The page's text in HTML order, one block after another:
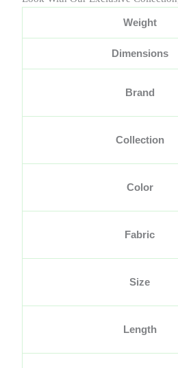
Weight
Dimensions
Brand
Collection
Color
Fabric
Size
Length